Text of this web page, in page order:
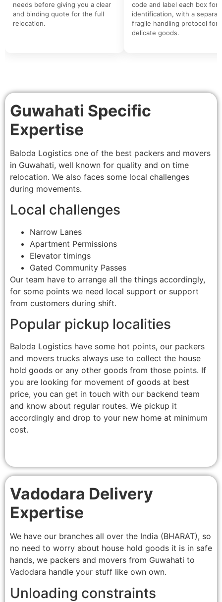
needs before giving you a clear
and binding quote for the full
relocation.
code and label each box for
identification, with a
fragile handling protocol for
delicate goods.
Guwahati Specific
Expertise
Baloda Logistics one of the best packers and movers
in Guwahati, well known for quality and on time
relocation. We also faces some local challenges
during movements.
Local challenges
Narrow Lanes
Apartment Permissions
Elevator timings
Gated Community Passes
Our team have to arrange all the things accordingly,
for some points we need local support or support
from customers during shift.
Popular pickup localities
Baloda Logistics have some hot points, our packers
and movers trucks always use to collect the house
hold goods or any other goods from those points. If
you are looking for movement of goods at best
price, you can get in touch with our backend team
and know about regular routes. We pickup it
accordingly and drop to your new home at minimum
cost.
Vadodara Delivery
Expertise
We have our branches all over the India (BHARAT), so
no need to worry about house hold goods it is in safe
hands, we packers and movers from Guwahati to
Vadodara handle your stuff like own own.
Unloading constraints